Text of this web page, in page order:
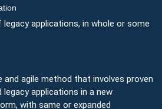
applications, in whole or some
agile method that involves proven
legacy applications in a new
with same or expanded